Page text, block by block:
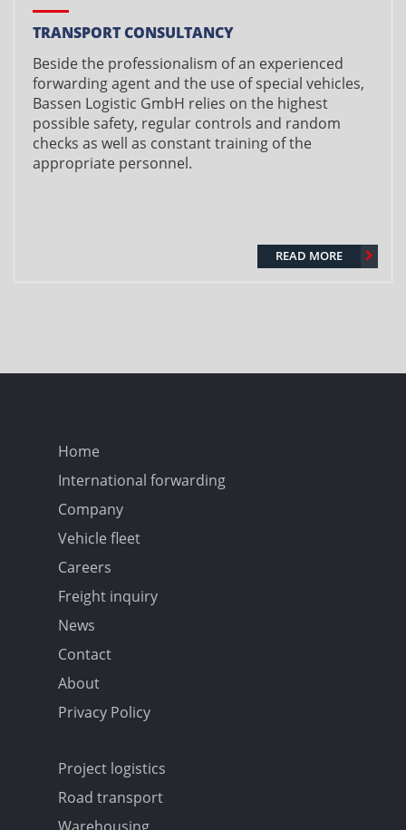
TRANSPORT CONSULTANCY
Beside the professionalism of an experienced
forwarding agent and the use of special vehicles,
Bassen Logistic GmbH relies on the highest
possible safety, regular controls and random
checks as well as constant training of the
appropriate personnel.
READ MORE
Home
International forwarding
Company
Vehicle fleet
Careers
Freight inquiry
News
Contact
About
Privacy Policy
Project logistics
Road transport
Warehousing